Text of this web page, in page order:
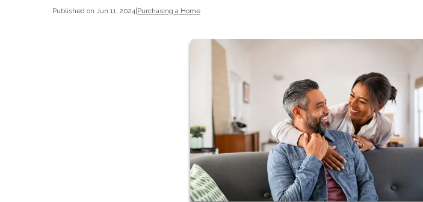
Published on Jun 11, 2024| Purchasing a Home